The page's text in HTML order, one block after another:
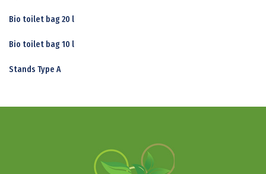
Bio toilet bag 20 l
Bio toilet bag 10 l
Stands Type A